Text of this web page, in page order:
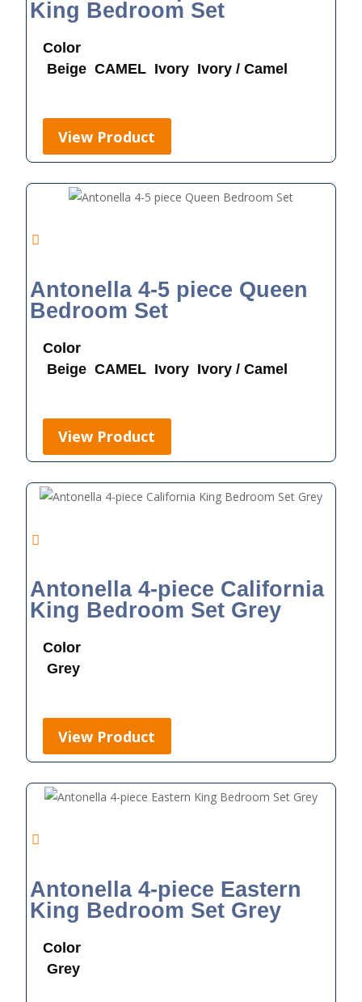
King Bedroom Set
Color
Beige CAMEL Ivory Ivory / Camel
View Product
Antonella 4-5 piece Queen
Bedroom Set
Color
Beige CAMEL Ivory Ivory / Camel
View Product
Antonella 4-piece California
King Bedroom Set Grey
Color
Grey
View Product
Antonella 4-piece Eastern
King Bedroom Set Grey
Color
Grey